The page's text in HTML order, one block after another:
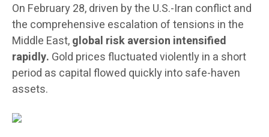
On February 28, driven by the U.S.-Iran conflict and
the comprehensive escalation of tensions in the
Middle East,global risk aversion intensified
rapidly. Gold prices fluctuated violently in a short
period as capital flowed quickly into safe-haven
assets.